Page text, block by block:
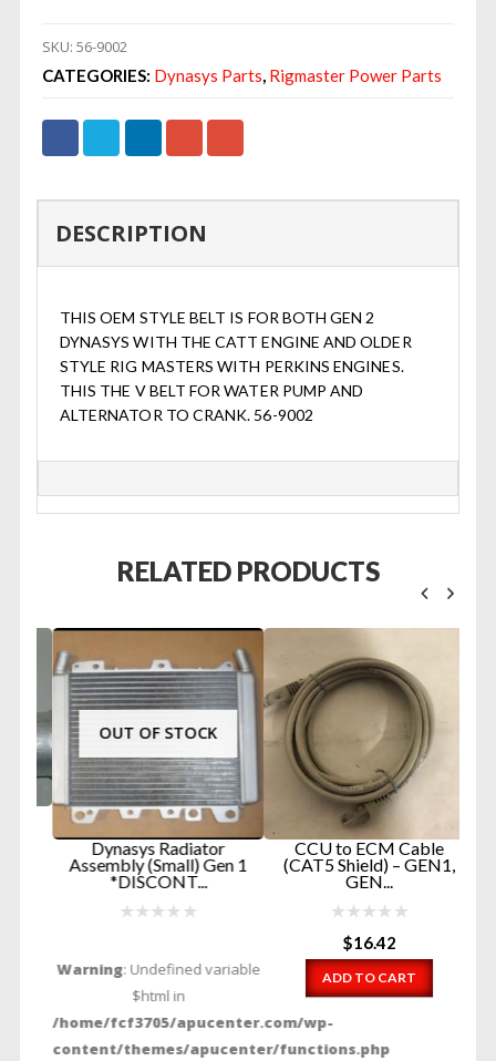
SKU: 56-9002
CATEGORIES: Dynasys Parts, Rigmaster Power Parts
DESCRIPTION
THIS OEM STYLE BELT IS FOR BOTH GEN 2
DYNASYS WITH THE CATT ENGINE AND OLDER
STYLE RIG MASTERS WITH PERKINS ENGINES.
THIS THE V BELT FOR WATER PUMP AND
ALTERNATOR TO CRANK. 56-9002
RELATED PRODUCTS
OUT OF STOCK
Dynasys Radiator
Assembly (Small) Gen 1
*DISCONT...
Warning: Undefined variable
$html in
/home/fcf3705/apucenter.com/wp-
content/themes/apucenter/functions.php
CCU to ECM Cable
(CAT5 Shield) – GEN1,
GEN...
16.42
ADD TO CART